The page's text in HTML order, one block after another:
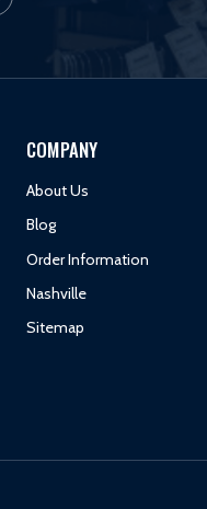
COMPANY
About Us
Blog
Order Information
Nashville
Sitemap